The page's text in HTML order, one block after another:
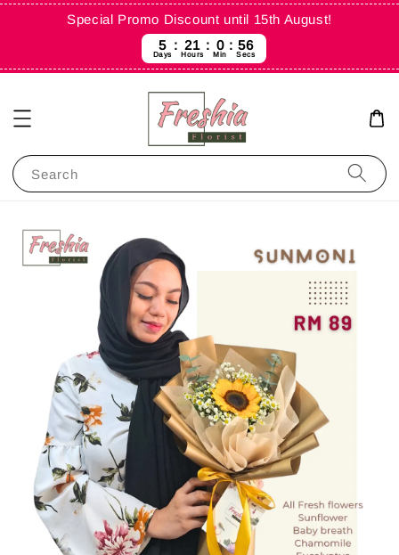
Special Promo Discount until 15th August!
5
Days
21
Hours
0
Min
56
Secs
Search